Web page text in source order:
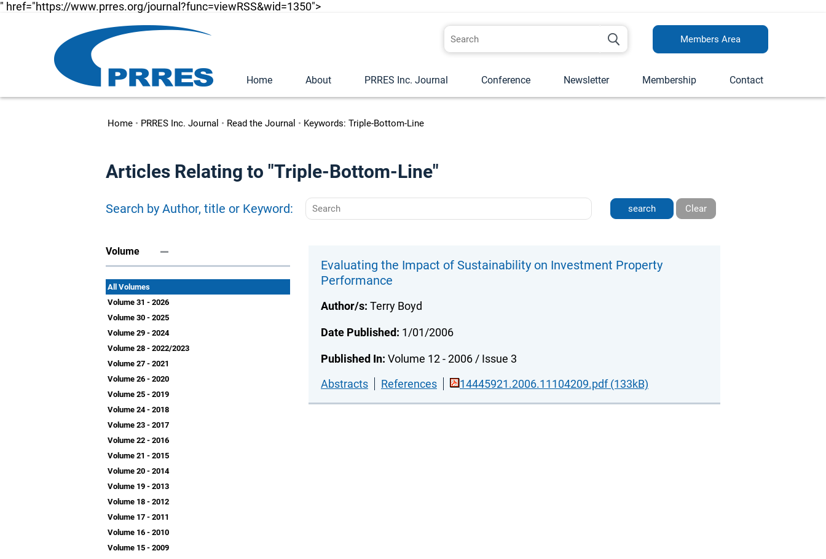
" href="https://www.prres.org/journal?func=viewRSS&wid=1350">
Members Area
Home About PRRES Inc. Journal Conference Newsletter Membership Contact
Home • PRRES Inc. Journal • Read the Journal • Keywords: Triple-Bottom-Line
Articles Relating to "Triple-Bottom-Line"
Search by Author, title or Keyword: Clear
Volume
All Volumes
Volume 31 - 2026
Volume 30 - 2025
Volume 29 - 2024
Volume 28 - 2022/2023
Volume 27 - 2021
Volume 26 - 2020
Volume 25 - 2019
Volume 24 - 2018
Volume 23 - 2017
Volume 22 - 2016
Volume 21 - 2015
Volume 20 - 2014
Volume 19 - 2013
Volume 18 - 2012
Volume 17 - 2011
Volume 16 - 2010
Volume 15 - 2009
Evaluating the Impact of Sustainability on Investment Property
Performance
Author/s: Terry Boyd
Date Published: 1/01/2006
Published In: Volume 12 - 2006 / Issue 3
Abstracts
References 14445921.2006.11104209.pdf (133kB)